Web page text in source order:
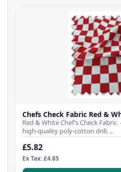
Chefs Check Fabric Red &
Red & White Chef’s Check
high-quality poly-cotton drill, ..
£5.82
Ex Tax: £4.85